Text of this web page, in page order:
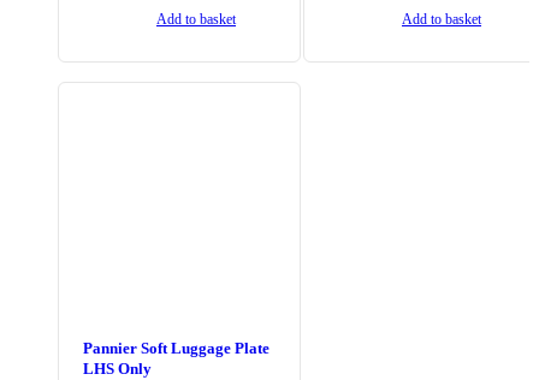
Add to basket Add to basket
Pannier Soft Luggage Plate
LHS Only